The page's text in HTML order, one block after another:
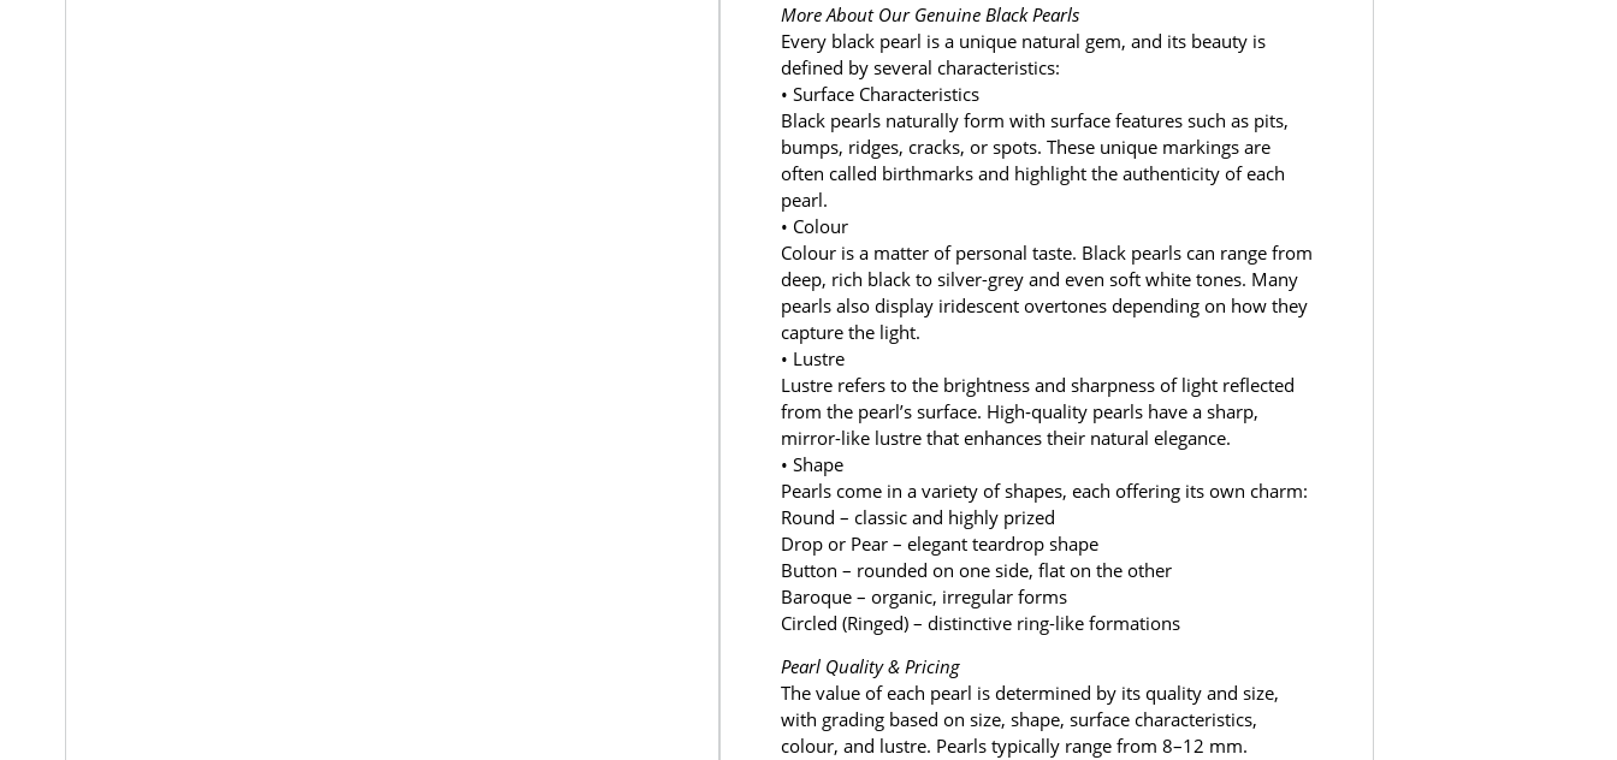
More About Our Genuine Black Pearls
Every black pearl is a unique natural gem, and its beauty is
defined by several characteristics:
• Surface Characteristics
Black pearls naturally form with surface features such as pits,
bumps, ridges, cracks, or spots. These unique markings are
often called birthmarks and highlight the authenticity of each
pearl.
• Colour
Colour is a matter of personal taste. Black pearls can range from
deep, rich black to silver-grey and even soft white tones. Many
pearls also display iridescent overtones depending on how they
capture the light.
• Lustre
Lustre refers to the brightness and sharpness of light reflected
from the pearl’s surface. High‑quality pearls have a sharp,
mirror-like lustre that enhances their natural elegance.
• Shape
Pearls come in a variety of shapes, each offering its own charm:
Round – classic and highly prized
Drop or Pear – elegant teardrop shape
Button – rounded on one side, flat on the other
Baroque – organic, irregular forms
Circled (Ringed) – distinctive ring-like formations
Pearl Quality & Pricing
The value of each pearl is determined by its quality and size,
with grading based on size, shape, surface characteristics,
colour, and lustre. Pearls typically range from 8–12 mm.